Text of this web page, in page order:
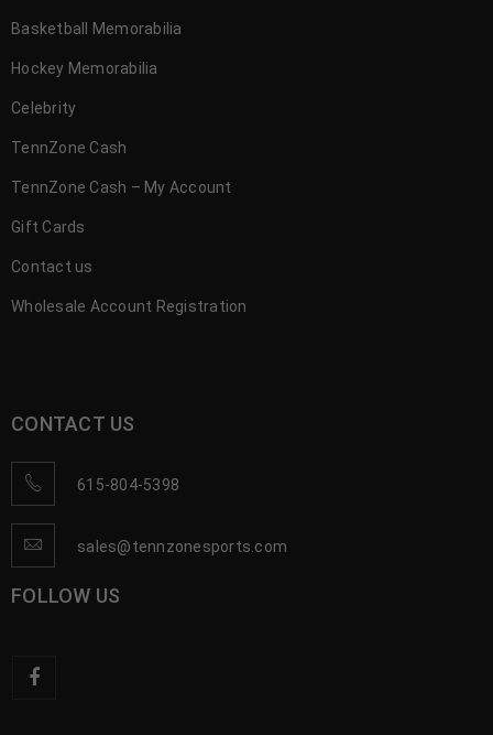
Basketball Memorabilia
Hockey Memorabilia
Celebrity
TennZone Cash
TennZone Cash – My Account
Gift Cards
Contact us
Wholesale Account Registration
CONTACT US
615-804-5398
sales@tennzonesports.com
FOLLOW US